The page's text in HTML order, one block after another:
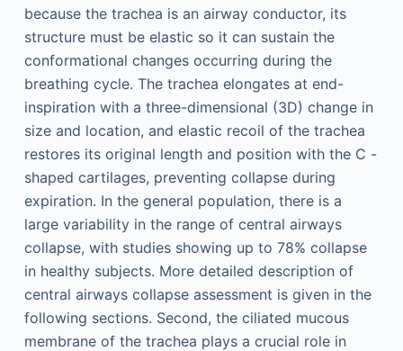
because the trachea is an airway conductor, its
structure must be elastic so it can sustain the
conformational changes occurring during the
breathing cycle. The trachea elongates at end-
inspiration with a three-dimensional (3D) change in
size and location, and elastic recoil of the trachea
restores its original length and position with the C -
shaped cartilages, preventing collapse during
expiration. In the general population, there is a
large variability in the range of central airways
collapse, with studies showing up to 78% collapse
in healthy subjects. More detailed description of
central airways collapse assessment is given in the
following sections. Second, the ciliated mucous
membrane of the trachea plays a crucial role in